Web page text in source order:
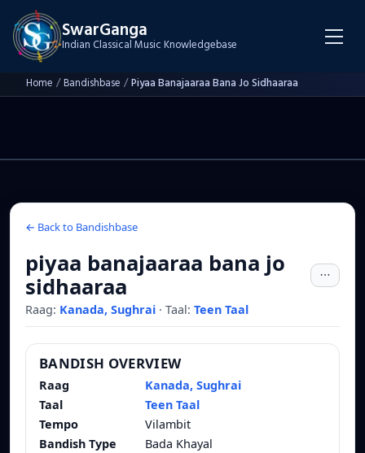
SwarGanga
Indian Classical Music Knowledgebase
Home /Bandishbase /Piyaa Banajaaraa Bana Jo Sidhaaraa
← Back to Bandishbase
piyaa banajaaraa bana jo
sidhaaraa
Raag: Kanada, Sughrai · Taal: Teen Taal
BANDISH OVERVIEW
Raag
Kanada, Sughrai
Taal
Teen Taal
Tempo
Vilambit
Bandish Type
Bada Khayal